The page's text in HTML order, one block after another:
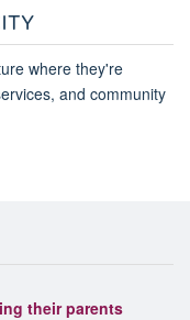
where they're
and community
their parents